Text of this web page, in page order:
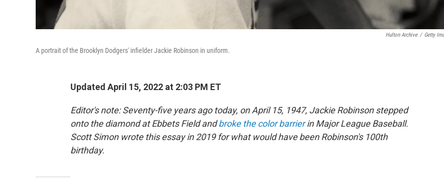
Hulton Archive / Getty
A portrait of the Brooklyn Dodgers' infielder Jackie Robinson in uniform.
Updated April 15, 2022 at 2:03 PM ET
Editor's note: Seventy-five years ago today, on April 15, 1947, Jackie Robinson stepped
onto the diamond at Ebbets Field andbroke the color barrierin Major League Baseball.
Scott Simon wrote this essay in 2019 for what would have been Robinson's 100th
birthday.